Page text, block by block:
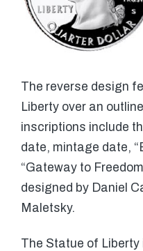
The reverse design
Liberty over an
inscriptions include
date, mintage date,
“Gateway to
designed by Daniel
Maletsky.
The Statue of